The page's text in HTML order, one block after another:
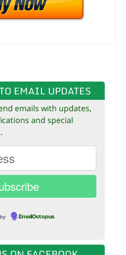
EMAIL UPDATES
emails with updates,
and special
EmailOctopus